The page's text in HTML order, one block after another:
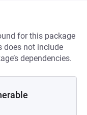
for this package
does not include
dependencies.